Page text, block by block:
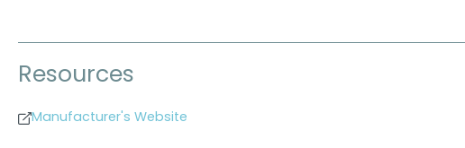
Resources
Manufacturer's Website